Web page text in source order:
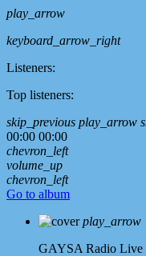
play_arrow
keyboard_arrow_right
Listeners:
Top listeners:
skip_previous play_arrow
00:00 00:00
chevron_left
volume_up
chevron_left
Go to album
play_arrow
GAYSA Radio Live